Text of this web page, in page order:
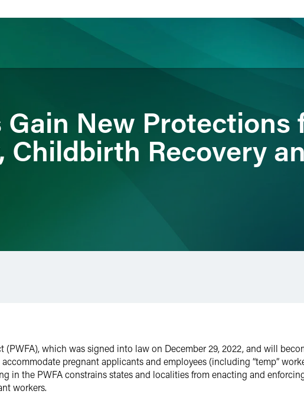
Gain New Protections
Childbirth Recovery
(PWFA), which was signed into law on December 29, 2022, and will
pregnant applicants and employees (including “temp”
in the PWFA constrains states and localities from enacting and
workers.